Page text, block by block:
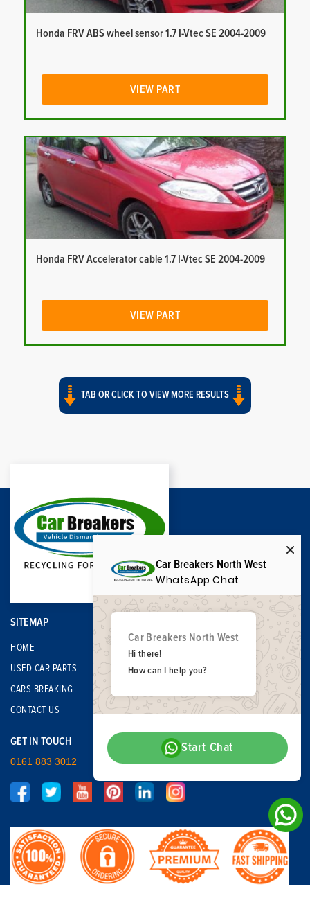
Honda FRV ABS wheel sensor 1.7 I-Vtec SE 2004-2009
VIEW PART
Honda FRV Accelerator cable 1.7 I-Vtec SE 2004-2009
VIEW PART
TAB OR CLICK TO VIEW MORE RESULTS
SITEMAP
HOME
USED CAR PARTS
CARS BREAKING
CONTACT US
GET IN TOUCH
0161 883 3012
Car Breakers North West
WhatsApp Chat
Car Breakers North West
Hi there!
How can I help you?
Start Chat